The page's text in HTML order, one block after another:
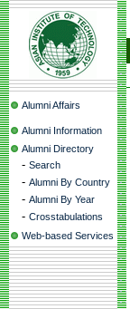
Alumni Affairs
Alumni Information
Alumni Directory
- Search
- Alumni By Country
- Alumni By Year
- Crosstabulations
Web-based Services